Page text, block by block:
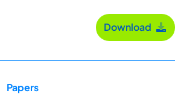
Download
Papers